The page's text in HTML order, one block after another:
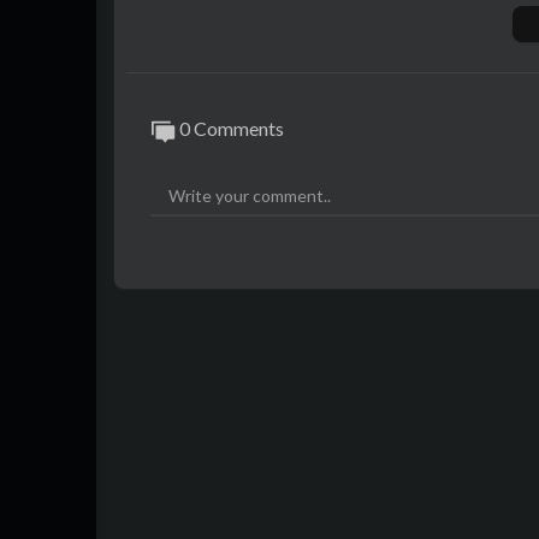
http://
ey ou BigFlo & Oli lors d’auditions à
0 Comments